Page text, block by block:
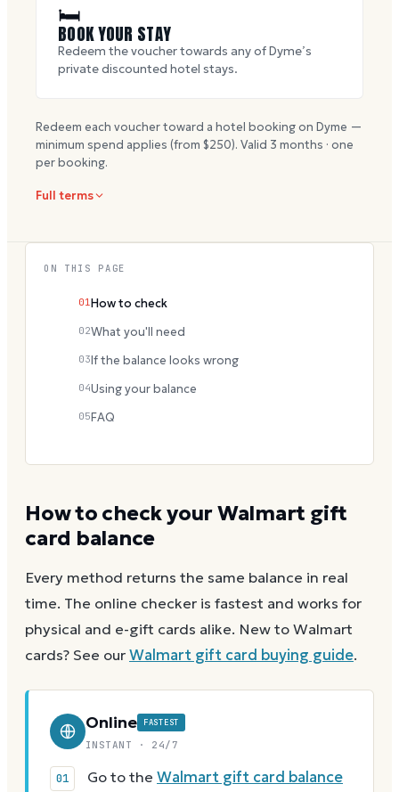
🛏
BOOK YOUR STAY
Redeem the voucher towards any of Dyme’s
private discounted hotel stays.
Redeem each voucher toward a hotel booking on Dyme —
minimum spend applies (from $250). Valid 3 months · one
per booking.
Full terms
How to check yourWalmart gift
card balance
Every method returns the same balance in real
time. The online checker is fastest and works for
physical and e-gift cards alike. New toWalmart
cards? See ourWalmart gift card buying guide.
Online FASTEST
INSTANT · 24/7
Go to the Walmart gift card balance
ON THIS PAGE
01 How to check
02What you'll need
03If the balance looks wrong
04Using your balance
05FAQ